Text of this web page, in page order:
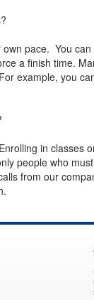
pace. You
a finish time.
example, you
in classes
people who
from our